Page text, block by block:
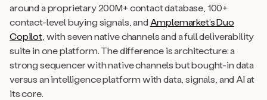
around a proprietary 200M+ contact database, 100+
contact-level buying signals, andAmplemarket’s Duo
Copilot, with seven native channels and a full deliverability
suite in one platform. The difference is architecture: a
strong sequencer with native channels but bought-in data
versus an intelligence platform with data, signals, and AI at
its core.